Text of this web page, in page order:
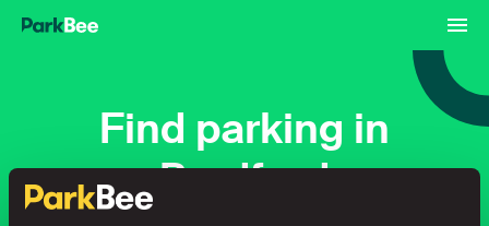
Find parking in
Bradford